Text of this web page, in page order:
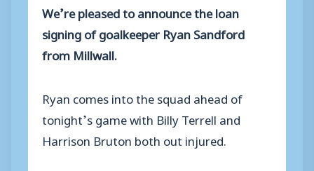
We’re pleased to announce the loan
signing of goalkeeper Ryan Sandford
from Millwall.
Ryan comes into the squad ahead of
tonight’s game with Billy Terrell and
Harrison Bruton both out injured.